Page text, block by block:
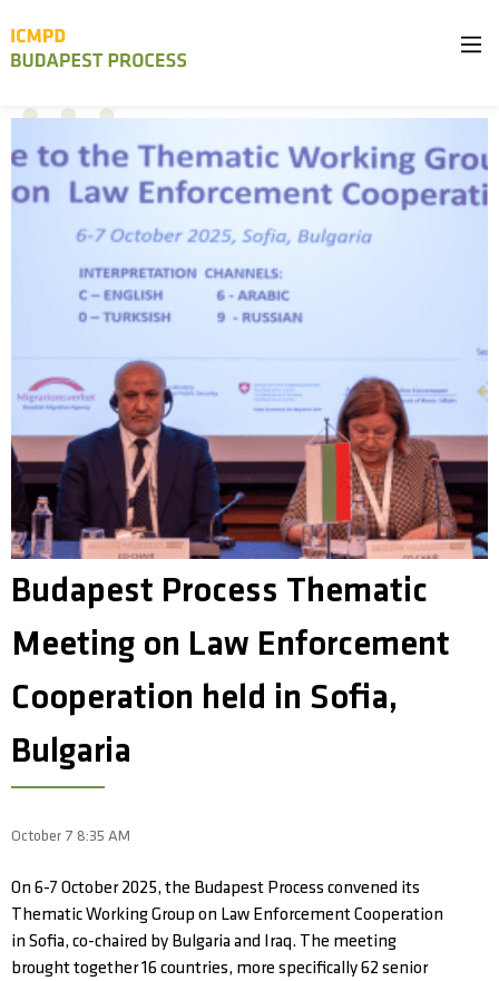
Budapest Process Thematic
Meeting on Law Enforcement
Cooperation held in Sofia,
Bulgaria
October 7 8:35 AM
On 6-7 October 2025, the Budapest Process convened its
Thematic Working Group on Law Enforcement Cooperation
in Sofia, co-chaired by Bulgaria and Iraq. The meeting
brought together 16 countries, more specifically 62 senior